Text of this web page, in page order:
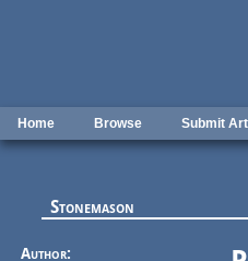
Home Browse Submit Art
Stonemason
Author: